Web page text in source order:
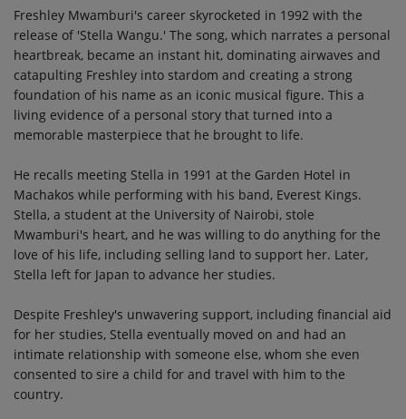
Freshley Mwamburi's career skyrocketed in 1992 with the
release of 'Stella Wangu.' The song, which narrates a personal
heartbreak, became an instant hit, dominating airwaves and
catapulting Freshley into stardom and creating a strong
foundation of his name as an iconic musical figure. This a
living evidence of a personal story that turned into a
memorable masterpiece that he brought to life.
He recalls meeting Stella in 1991 at the Garden Hotel in
Machakos while performing with his band, Everest Kings.
Stella, a student at the University of Nairobi, stole
Mwamburi's heart, and he was willing to do anything for the
love of his life, including selling land to support her. Later,
Stella left for Japan to advance her studies.
Despite Freshley's unwavering support, including financial aid
for her studies, Stella eventually moved on and had an
intimate relationship with someone else, whom she even
consented to sire a child for and travel with him to the
country.